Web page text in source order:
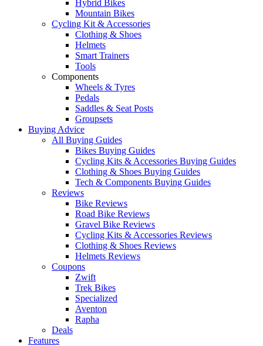
Hybrid Bikes
Mountain Bikes
Cycling Kit & Accessories
Clothing & Shoes
Helmets
Smart Trainers
Tools
Components
Wheels & Tyres
Pedals
Saddles & Seat Posts
Groupsets
Buying Advice
All Buying Guides
Bikes Buying Guides
Cycling Kits & Accessories Buying Guides
Clothing & Shoes Buying Guides
Tech & Components Buying Guides
Reviews
Bike Reviews
Road Bike Reviews
Gravel Bike Reviews
Cycling Kits & Accessories Reviews
Clothing & Shoes Reviews
Helmets Reviews
Coupons
Zwift
Trek Bikes
Specialized
Aventon
Rapha
Deals
Features